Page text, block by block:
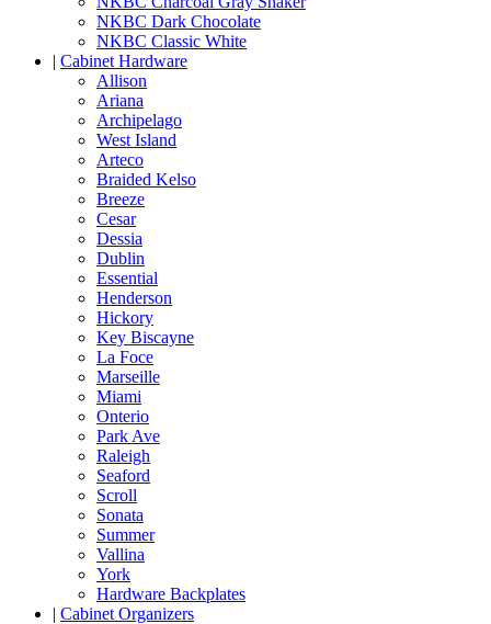
NKBC Dark Chocolate
NKBC Classic White
| Cabinet Hardware
Allison
Ariana
Archipelago
West Island
Arteco
Braided Kelso
Breeze
Cesar
Dessia
Dublin
Essential
Henderson
Hickory
Key Biscayne
La Foce
Marseille
Miami
Onterio
Park Ave
Raleigh
Seaford
Scroll
Sonata
Summer
Vallina
York
Hardware Backplates
| Cabinet Organizers